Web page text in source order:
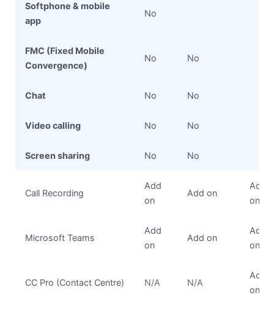
Softphone & mobile
app
No
FMC (Fixed Mobile
Convergence)
No No
Chat No No
Video calling No No
Screen sharing No No
Call Recording
Add
on
Add on
Add
on
Microsoft Teams
Add
on
Add on
Add
on
CC Pro (Contact Centre) N/A N/A
Add
on